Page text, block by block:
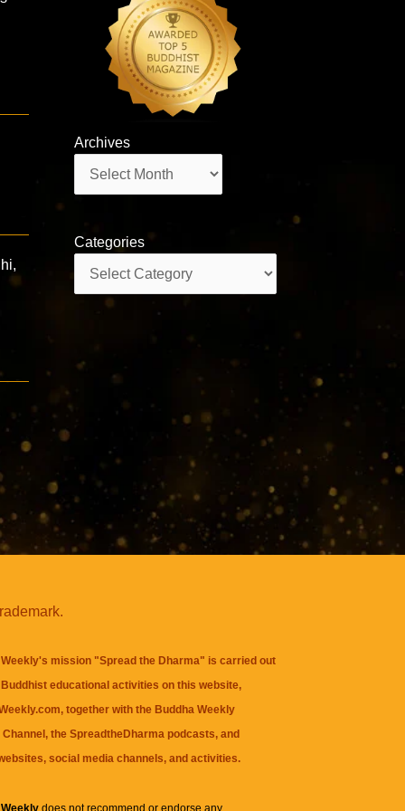
Archives
Categories
mission "Spread the Dharma" is carried out
educational activities on this website,
together with theBuddha Weekly
Channel, theSpreadtheDharma podcasts, and
social media channels, and activities.
Weeklydoes not recommend or endorse any